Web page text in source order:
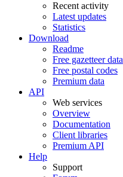
Recent activity
Latest updates
Statistics
Download
Readme
Free gazetteer data
Free postal codes
Premium data
API
Web services
Overview
Documentation
Client libraries
Premium API
Help
Support